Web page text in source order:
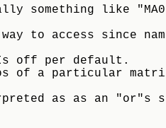
something like